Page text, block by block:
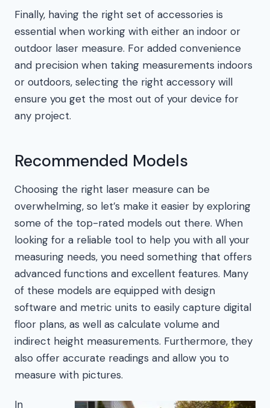
Finally, having the right set of accessories is
essential when working with either an indoor or
outdoor laser measure. For added convenience
and precision when taking measurements indoors
or outdoors, selecting the right accessory will
ensure you get the most out of your device for
any project.
Recommended Models
Choosing the right laser measure can be
overwhelming, so let’s make it easier by exploring
some of the top-rated models out there. When
looking for a reliable tool to help you with all your
measuring needs, you need something that offers
advanced functions and excellent features. Many
of these models are equipped with design
software and metric units to easily capture digital
floor plans, as well as calculate volume and
indirect height measurements. Furthermore, they
also offer accurate readings and allow you to
measure with pictures.
In